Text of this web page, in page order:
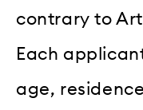
contrary to
Each
age,